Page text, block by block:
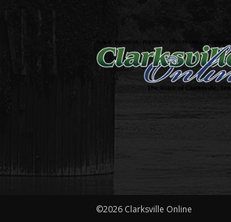
©2026 Clarksville Online